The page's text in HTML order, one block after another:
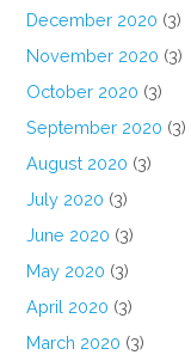
December 2020 (3)
November 2020 (3)
October 2020 (3)
September 2020 (3)
August 2020 (3)
July 2020 (3)
June 2020 (3)
May 2020 (3)
April 2020 (3)
March 2020 (3)